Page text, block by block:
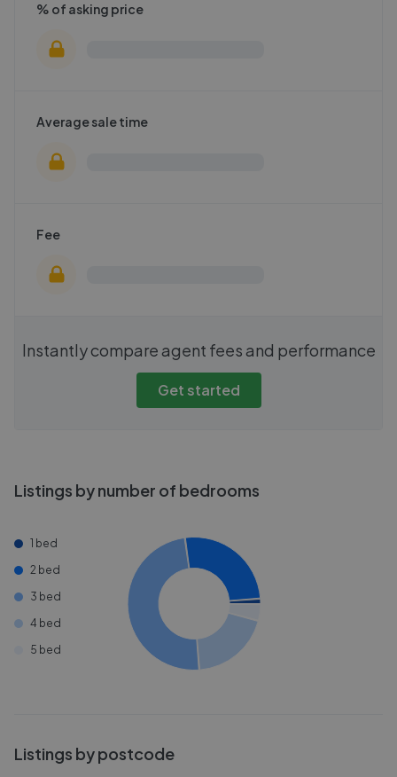
% of asking price
Average sale time
Fee
Instantly compare agent fees and performance
Get started
Listings by number of bedrooms
1 bed
2 bed
3 bed
4 bed
5 bed
Listings by postcode